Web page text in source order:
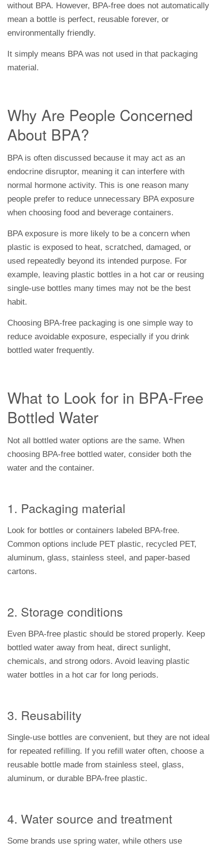
without BPA. However, BPA-free does not automatically
mean a bottle is perfect, reusable forever, or
environmentally friendly.
It simply means BPA was not used in that packaging
material.
Why Are People Concerned
About BPA?
BPA is often discussed because it may act as an
endocrine disruptor, meaning it can interfere with
normal hormone activity. This is one reason many
people prefer to reduce unnecessary BPA exposure
when choosing food and beverage containers.
BPA exposure is more likely to be a concern when
plastic is exposed to heat, scratched, damaged, or
used repeatedly beyond its intended purpose. For
example, leaving plastic bottles in a hot car or reusing
single-use bottles many times may not be the best
habit.
Choosing BPA-free packaging is one simple way to
reduce avoidable exposure, especially if you drink
bottled water frequently.
What to Look for in BPA-Free
Bottled Water
Not all bottled water options are the same. When
choosing BPA-free bottled water, consider both the
water and the container.
1. Packaging material
Look for bottles or containers labeled BPA-free.
Common options include PET plastic, recycled PET,
aluminum, glass, stainless steel, and paper-based
cartons.
2. Storage conditions
Even BPA-free plastic should be stored properly. Keep
bottled water away from heat, direct sunlight,
chemicals, and strong odors. Avoid leaving plastic
water bottles in a hot car for long periods.
3. Reusability
Single-use bottles are convenient, but they are not ideal
for repeated refilling. If you refill water often, choose a
reusable bottle made from stainless steel, glass,
aluminum, or durable BPA-free plastic.
4. Water source and treatment
Some brands use spring water, while others use